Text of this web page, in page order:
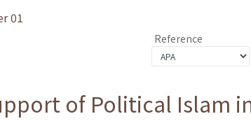
01
Reference
of Political Islam